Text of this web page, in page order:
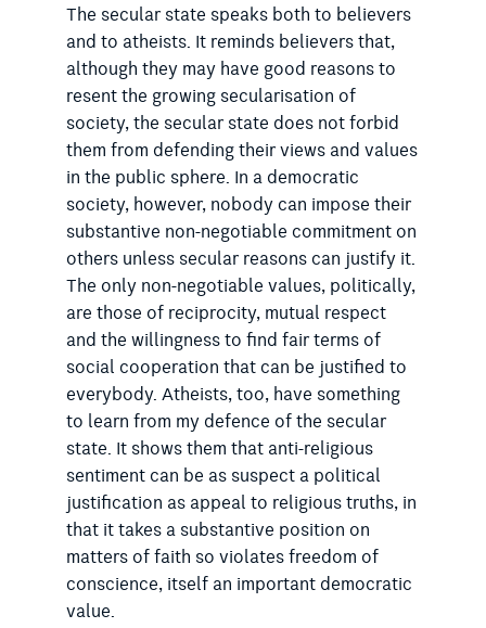
The secular state speaks both to believers
and to atheists. It reminds believers that,
although they may have good reasons to
resent the growing secularisation of
society, the secular state does not forbid
them from defending their views and values
in the public sphere. In a democratic
society, however, nobody can impose their
substantive non-negotiable commitment on
others unless secular reasons can justify it.
The only non-negotiable values, politically,
are those of reciprocity, mutual respect
and the willingness to find fair terms of
social cooperation that can be justified to
everybody. Atheists, too, have something
to learn from my defence of the secular
state. It shows them that anti-religious
sentiment can be as suspect a political
justification as appeal to religious truths, in
that it takes a substantive position on
matters of faith so violates freedom of
conscience, itself an important democratic
value.